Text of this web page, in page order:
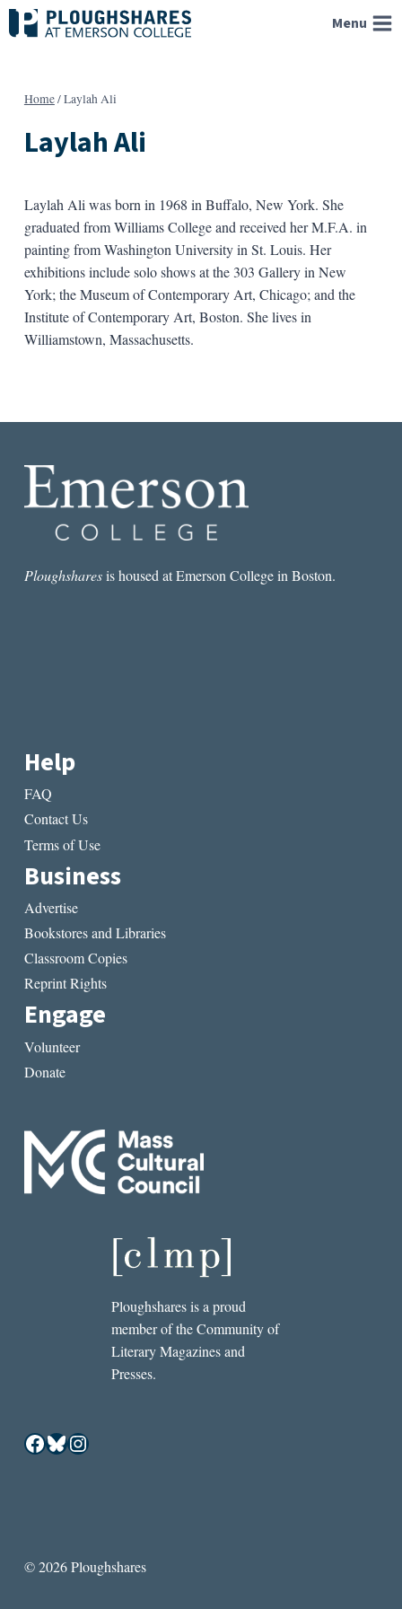
Skip
to
Menu
Home/Laylah Ali
Laylah Ali
Laylah Ali was born in 1968 in Buffalo, New York. She
graduated from Williams College and received her M.F.A. in
painting from Washington University in St. Louis. Her
exhibitions include solo shows at the 303 Gallery in New
York; the Museum of Contemporary Art, Chicago; and the
Institute of Contemporary Art, Boston. She lives in
Williamstown, Massachusetts.
Ploughsharesis housed at Emerson College in Boston.
Help
FAQ
Contact Us
Terms of Use
Business
Advertise
Bookstores and Libraries
Classroom Copies
Reprint Rights
Engage
Volunteer
Donate
Ploughshares is a proud
member of the Community of
Literary Magazines and
Presses.
Facebook
Bluesky
Instagram
© 2026 Ploughshares